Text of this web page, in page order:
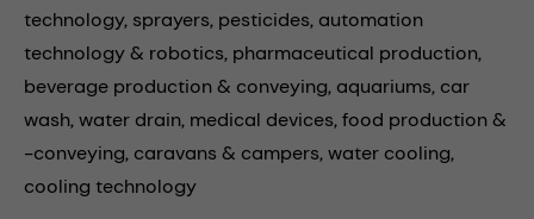
technology, sprayers, pesticides, automation
technology & robotics, pharmaceutical production,
beverage production & conveying, aquariums, car
wash,water drain, medical devices,food production &
-conveying, caravans & campers,water cooling,
cooling technology